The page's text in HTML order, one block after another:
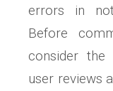
errors in
Before
consider the
user reviews